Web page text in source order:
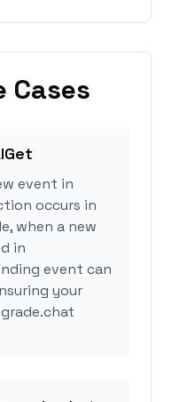
Cases
event in
occurs in
when a new
in
event can
your